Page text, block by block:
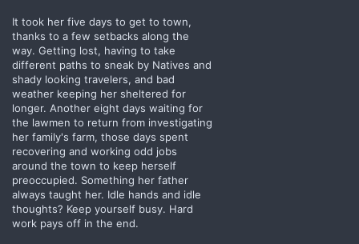
It took her five days to get to town,
thanks to a few setbacks along the
way. Getting lost, having to take
different paths to sneak by Natives and
shady looking travelers, and bad
weather keeping her sheltered for
longer. Another eight days waiting for
the lawmen to return from investigating
her family's farm, those days spent
recovering and working odd jobs
around the town to keep herself
preoccupied. Something her father
always taught her. Idle hands and idle
thoughts? Keep yourself busy. Hard
work pays off in the end.